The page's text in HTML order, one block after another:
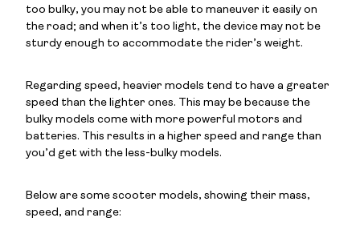
too bulky, you may not be able to maneuver it easily on
the road; and when it’s too light, the device may not be
sturdy enough to accommodate the rider’s weight.
Regarding speed, heavier models tend to have a greater
speed than the lighter ones. This may be because the
bulky models come with more powerful motors and
batteries. This results in a higher speed and range than
you’d get with the less-bulky models.
Below are some scooter models, showing their mass,
speed, and range: